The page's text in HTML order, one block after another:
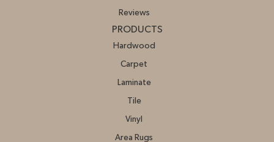
Reviews
PRODUCTS
Hardwood
Carpet
Laminate
Tile
Vinyl
Area Rugs